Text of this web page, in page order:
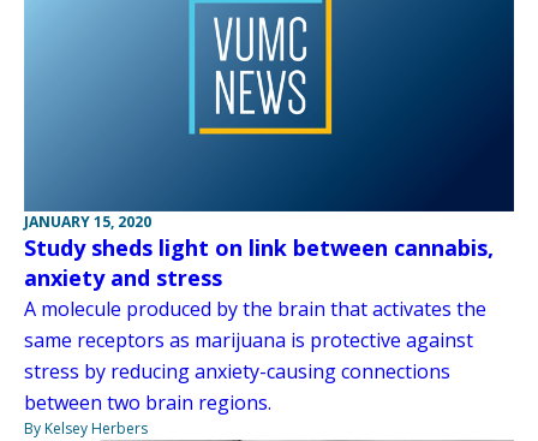
JANUARY 15, 2020
Study sheds light on link between cannabis,
anxiety and stress
A molecule produced by the brain that activates the
same receptors as marijuana is protective against
stress by reducing anxiety-causing connections
between two brain regions.
By Kelsey Herbers